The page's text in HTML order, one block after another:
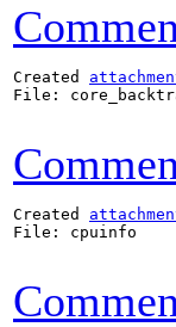
Created
File:
Created
File: cpuinfo